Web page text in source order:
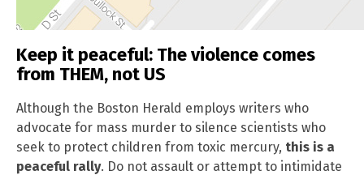
Keep it peaceful: The violence comes
from THEM, not US
Although the Boston Herald employs writers who
advocate for mass murder to silence scientists who
seek to protect children from toxic mercury, this is a
peaceful rally. Do not assault or attempt to intimidate